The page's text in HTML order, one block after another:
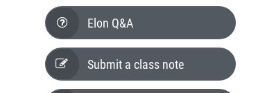
Elon Q&A
Submit a class note